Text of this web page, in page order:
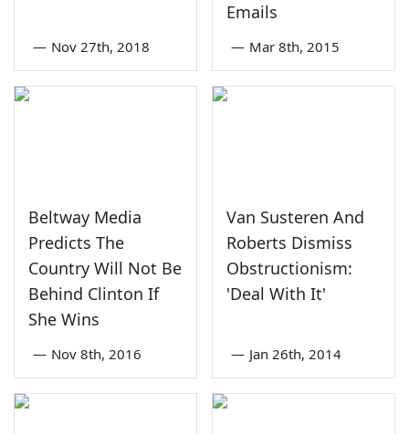
— Nov 27th, 2018
Emails
— Mar 8th, 2015
Beltway Media
Predicts The
Country Will Not Be
Behind Clinton If
She Wins
— Nov 8th, 2016
Van Susteren And
Roberts Dismiss
Obstructionism:
'Deal With It'
— Jan 26th, 2014